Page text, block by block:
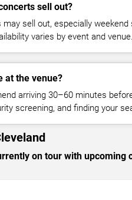
sell out?
sell out, especially
varies by event and venue.
at the venue?
arriving 30–60 minutes
screening, and finding your
on tour with upcoming